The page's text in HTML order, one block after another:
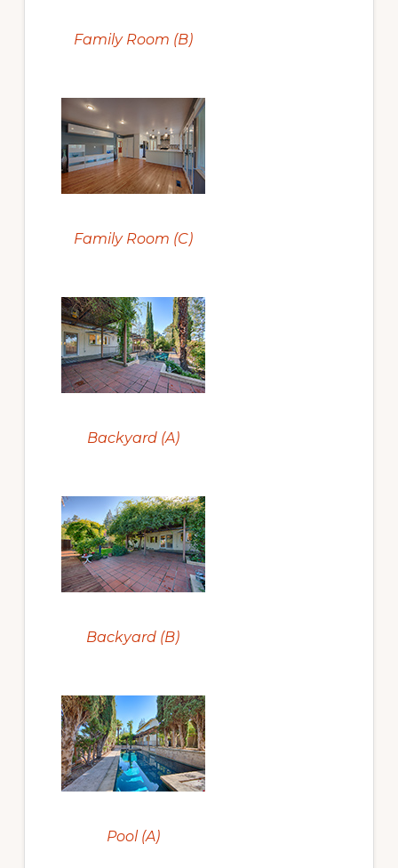
Family Room (B)
Family Room (C)
Backyard (A)
Backyard (B)
Pool (A)